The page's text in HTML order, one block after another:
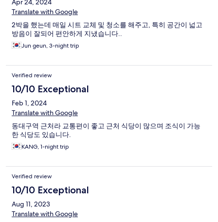
Apr 24, 2024
Translate with Google
2박을 했는데 매일 시트 교체 및 청소를 해주고, 특히 공간이 넓고
방음이 잘되어 편안하게 지냈습니다..
Jun geun, 3-night trip
Verified review
10/10 Exceptional
Feb 1, 2024
Translate with Google
동대구역 근처라 교통편이 좋고 근처 식당이 많으며 조식이 가능
한 식당도 있습니다.
KANG, 1-night trip
Verified review
10/10 Exceptional
Aug 11, 2023
Translate with Google